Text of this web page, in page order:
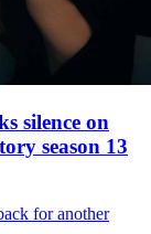
silence on
season 13
for another